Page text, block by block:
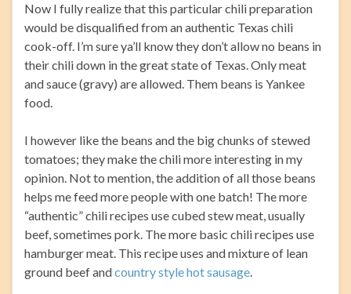
Now I fully realize that this particular chili preparation
would be disqualified from an authentic Texas chili
cook-off. I’m sure ya’ll know they don’t allow no beans in
their chili down in the great state of Texas. Only meat
and sauce (gravy) are allowed. Them beans is Yankee
food.
I however like the beans and the big chunks of stewed
tomatoes; they make the chili more interesting in my
opinion. Not to mention, the addition of all those beans
helps me feed more people with one batch! The more
“authentic” chili recipes use cubed stew meat, usually
beef, sometimes pork. The more basic chili recipes use
hamburger meat. This recipe uses and mixture of lean
ground beef andcountry style hot sausage.